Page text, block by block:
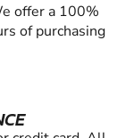
offer a 100%
of purchasing